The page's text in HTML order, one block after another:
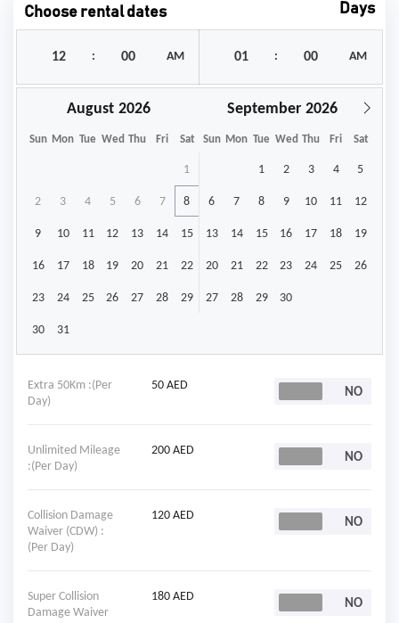
Choose rental dates Days
: AM : AM
August September
Sun Mon Tue Wed Thu Fri Sat Sun Mon Tue Wed Thu Fri Sat
1
2 3 4 5 6 7 8
9 10 11 12 13 14 15
16 17 18 19 20 21 22
23 24 25 26 27 28 29
30 31
1 2 3 4 5
6 7 8 9 10 11 12
13 14 15 16 17 18 19
20 21 22 23 24 25 26
27 28 29 30
Extra 50Km :(Per
Day)
50 AED
Unlimited Mileage
:(Per Day)
200 AED
Collision Damage
Waiver (CDW) :
(Per Day)
120 AED
Super Collision
Damage Waiver
180 AED